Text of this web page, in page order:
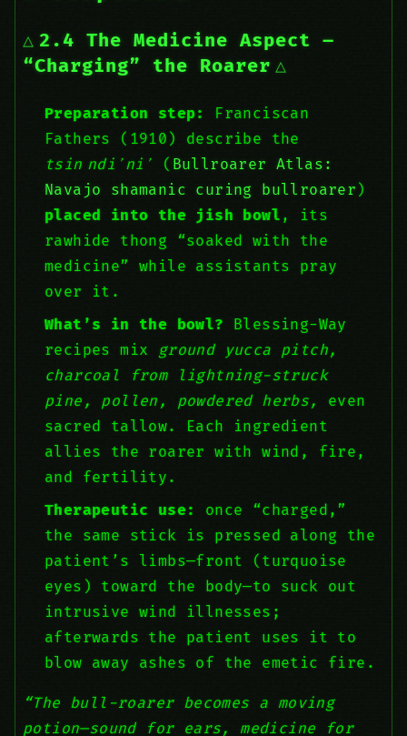
2.4 The Medicine Aspect –
“Charging” the Roarer
Preparation step:
Franciscan
Fathers (1910) describe the
tsin ndiʼniʼ ( Bullroarer Atlas:
Navajo shamanic curing bullroarer )
placed into the jish bowl , its
rawhide thong “soaked with the
medicine” while assistants pray
over it.
What’s in the bowl? Blessing-Way
recipes mix ground yucca pitch,
charcoal from lightning-struck
pine, pollen, powdered herbs,
even
sacred tallow. Each ingredient
allies the roarer with wind, fire,
and fertility.
Therapeutic use:
once “charged,”
the same stick is pressed along the
patient’s limbs—front (turquoise
eyes) toward the body—to suck out
intrusive wind illnesses;
afterwards the patient uses it to
blow away ashes of the emetic fire.
“The bull-roarer becomes a moving
potion—sound for ears, medicine for